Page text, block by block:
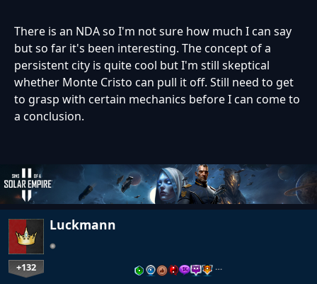
There is an NDA so I'm not sure how much I can say
but so far it's been interesting. The concept of a
persistent city is quite cool but I'm still skeptical
whether Monte Cristo can pull it off. Still need to get
to grasp with certain mechanics before I can come to
a conclusion.
Luckmann
+132 …